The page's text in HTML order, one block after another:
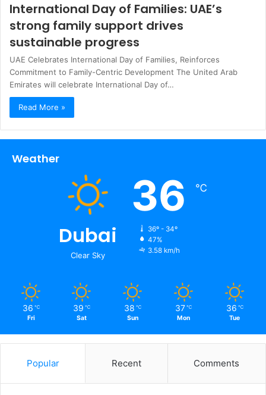
International Day of Families: UAE’s
strong family support drives
sustainable progress
UAE Celebrates International Day of Families, Reinforces
Commitment to Family-Centric Development The United Arab
Emirates will celebrate International Day of…
Read More »
Weather
Dubai
Clear Sky
36 ℃
36º - 34º
47%
3.58 km/h
36 ℃
Fri
39 ℃
Sat
38 ℃
Sun
37 ℃
Mon
36 ℃
Tue
Popular Recent Comments